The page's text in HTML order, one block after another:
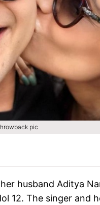
pic
husband Aditya
12. The singer and